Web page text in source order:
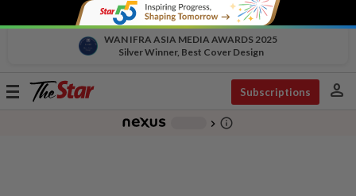
WAN IFRA ASIA MEDIA AWARDS 2025
Silver Winner, Best Cover Design
Toggle
Subscriptions person
chevron_right info_outline